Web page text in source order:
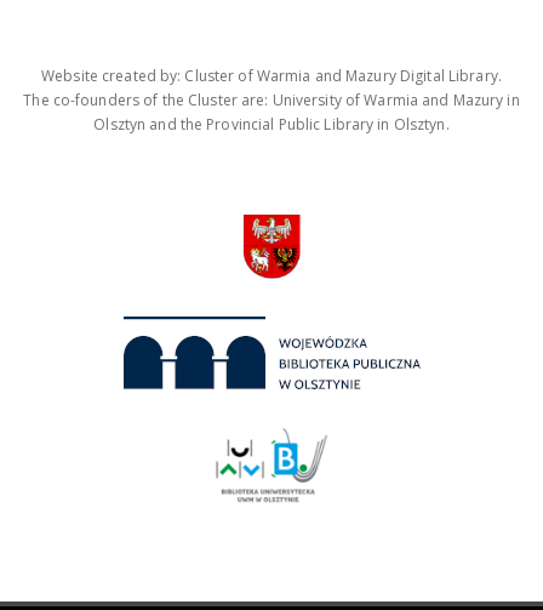
Website created by: Cluster of Warmia and Mazury Digital Library.
The co-founders of the Cluster are: University of Warmia and Mazury in
Olsztyn and the Provincial Public Library in Olsztyn.